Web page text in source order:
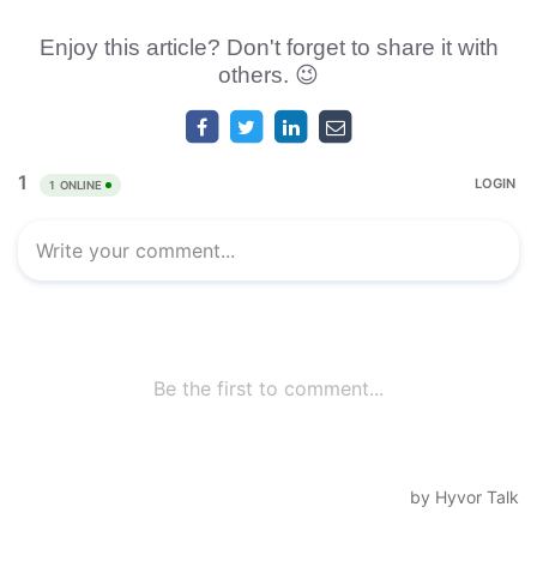
Enjoy this article? Don't forget to share it with
others. 😉